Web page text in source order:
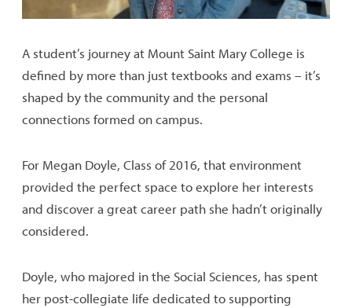
A student’s journey at Mount Saint Mary College is
defined by more than just textbooks and exams – it’s
shaped by the community and the personal
connections formed on campus.
For Megan Doyle, Class of 2016, that environment
provided the perfect space to explore her interests
and discover a great career path she hadn’t originally
considered.
Doyle, who majored in the Social Sciences, has spent
her post-collegiate life dedicated to supporting